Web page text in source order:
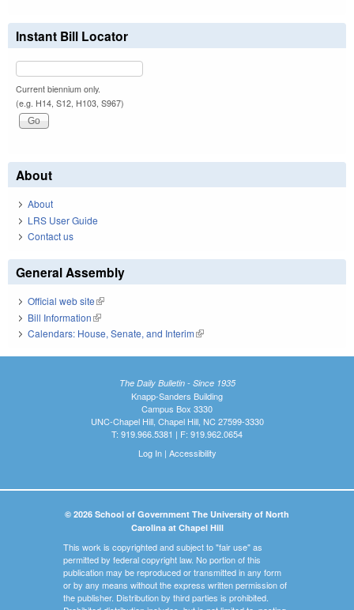
Instant Bill Locator
Current biennium only.
(e.g. H14, S12, H103, S967)
About
About
LRS User Guide
Contact us
General Assembly
Official web site(link is external)
Bill Information(link is external)
Calendars: House, Senate, and Interim(link is external)
The Daily Bulletin - Since 1935
Knapp-Sanders Building
Campus Box 3330
UNC-Chapel Hill, Chapel Hill, NC 27599-3330
T: 919.966.5381 | F: 919.962.0654
Log In| Accessibility
© 2026 School of Government The University of North
Carolina at Chapel Hill
This work is copyrighted and subject to "fair use" as
permitted by federal copyright law. No portion of this
publication may be reproduced or transmitted in any form
or by any means without the express written permission of
the publisher. Distribution by third parties is prohibited.